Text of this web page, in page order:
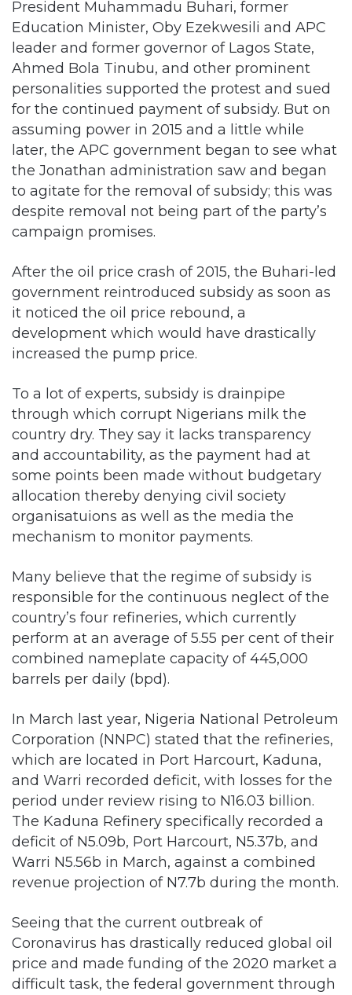
President Muhammadu Buhari, former
Education Minister, Oby Ezekwesili and APC
leader and former governor of Lagos State,
Ahmed Bola Tinubu, and other prominent
personalities supported the protest and sued
for the continued payment of subsidy. But on
assuming power in 2015 and a little while
later, the APC government began to see what
the Jonathan administration saw and began
to agitate for the removal of subsidy; this was
despite removal not being part of the party’s
campaign promises.
After the oil price crash of 2015, the Buhari-led
government reintroduced subsidy as soon as
it noticed the oil price rebound, a
development which would have drastically
increased the pump price.
To a lot of experts, subsidy is drainpipe
through which corrupt Nigerians milk the
country dry. They say it lacks transparency
and accountability, as the payment had at
some points been made without budgetary
allocation thereby denying civil society
organisatuions as well as the media the
mechanism to monitor payments.
Many believe that the regime of subsidy is
responsible for the continuous neglect of the
country’s four refineries, which currently
perform at an average of 5.55 per cent of their
combined nameplate capacity of 445,000
barrels per daily (bpd).
In March last year, Nigeria National Petroleum
Corporation (NNPC) stated that the refineries,
which are located in Port Harcourt, Kaduna,
and Warri recorded deficit, with losses for the
period under review rising to N16.03 billion.
The Kaduna Refinery specifically recorded a
deficit of N5.09b, Port Harcourt, N5.37b, and
Warri N5.56b in March, against a combined
revenue projection of N7.7b during the month.
Seeing that the current outbreak of
Coronavirus has drastically reduced global oil
price and made funding of the 2020 market a
difficult task, the federal government through